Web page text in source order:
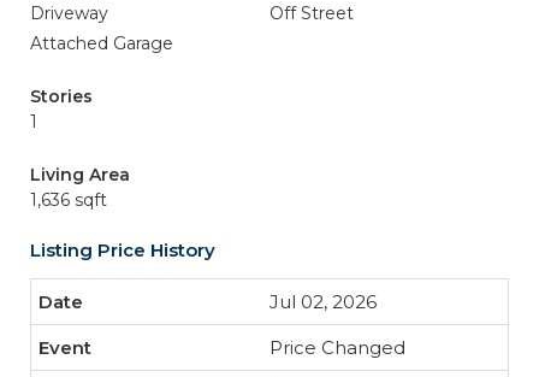
Driveway
Off Street
Attached Garage
Stories
1
Living Area
1,636 sqft
Listing Price History
Jul 02, 2026
Price Changed